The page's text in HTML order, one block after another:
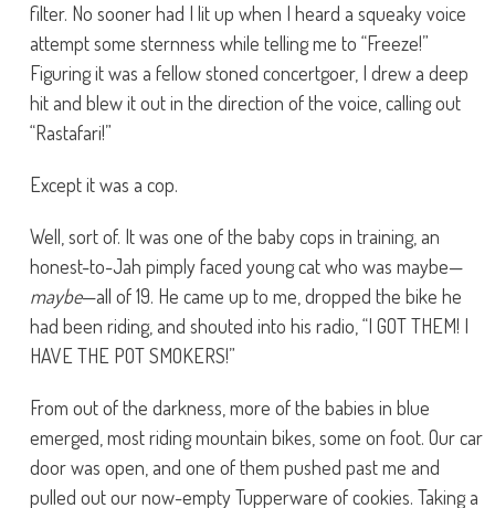
filter. No sooner had I lit up when I heard a squeaky voice
attempt some sternness while telling me to “Freeze!”
Figuring it was a fellow stoned concertgoer, I drew a deep
hit and blew it out in the direction of the voice, calling out
“Rastafari!”
Except it was a cop.
Well, sort of. It was one of the baby cops in training, an
honest-to-Jah pimply faced young cat who was maybe—
maybe—all of 19. He came up to me, dropped the bike he
had been riding, and shouted into his radio, “I GOT THEM! I
HAVE THE POT SMOKERS!”
From out of the darkness, more of the babies in blue
emerged, most riding mountain bikes, some on foot. Our car
door was open, and one of them pushed past me and
pulled out our now-empty Tupperware of cookies. Taking a